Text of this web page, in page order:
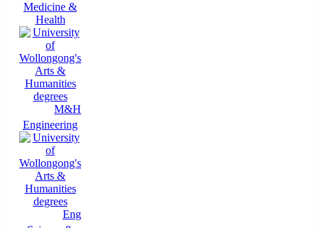
Medicine &
Health
M&H
Engineering
Eng